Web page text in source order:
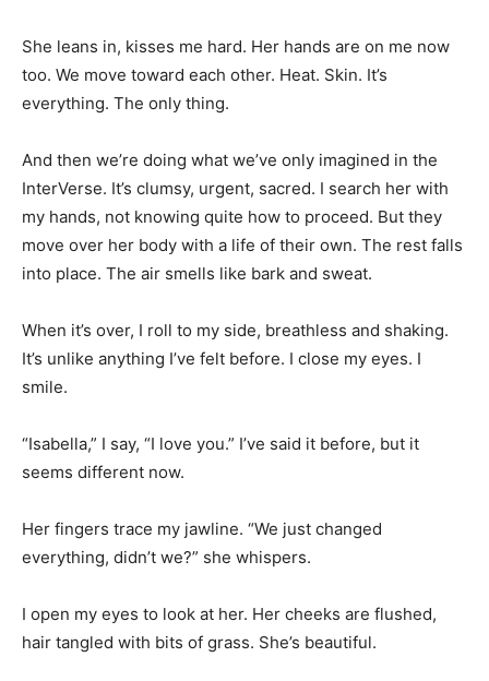
She leans in, kisses me hard. Her hands are on me now
too. We move toward each other. Heat. Skin. It’s
everything. The only thing.
And then we’re doing what we’ve only imagined in the
InterVerse. It’s clumsy, urgent, sacred. I search her with
my hands, not knowing quite how to proceed. But they
move over her body with a life of their own. The rest falls
into place. The air smells like bark and sweat.
When it’s over, I roll to my side, breathless and shaking.
It’s unlike anything I’ve felt before. I close my eyes. I
smile.
“Isabella,” I say, “I love you.” I’ve said it before, but it
seems different now.
Her fingers trace my jawline. “We just changed
everything, didn’t we?” she whispers.
I open my eyes to look at her. Her cheeks are flushed,
hair tangled with bits of grass. She’s beautiful.